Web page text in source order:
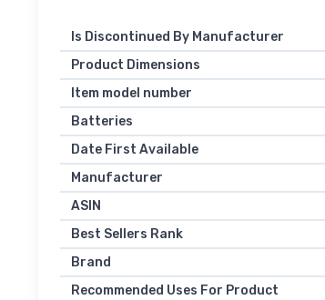
Is Discontinued By Manufacturer
Product Dimensions
Item model number
Batteries
Date First Available
Manufacturer
ASIN
Best Sellers Rank
Brand
Recommended Uses For Product